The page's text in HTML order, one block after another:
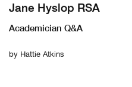
Jane Hyslop RSA
Academician Q&A
by Hattie Atkins